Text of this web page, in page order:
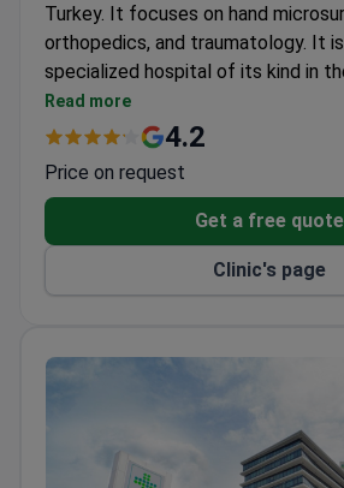
Turkey. It focuses on hand
orthopedics, and traumatology. It
specialized hospital of its kind in
team provides 24-hour emergency
microsurgery services. The hospital
The clinic was established in 1991.
a 10-bed unit to a 62-bed
medical team now includes 72
doctors. Surgeons perform around
operations every year. The facility
provide full-cycle care from
The hospital handles complex
reconstructive microsurgery. The
department performs ACL
Read more
4.2
Price on request
Get a free quote
Clinic's page